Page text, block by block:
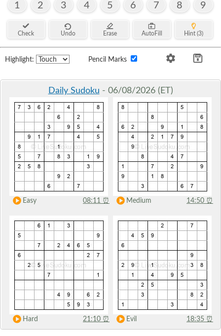
1 2 3 4 5 6 7 8 9
Check Undo Erase AutoFill Hint (3)
Highlight: Pencil Marks
Daily Sudoku - 06/08/2026 (ET)
Easy 08:11 ⏰ Medium 14:50 ⏰
Hard 21:10 ⏰ Evil 18:35 ⏰